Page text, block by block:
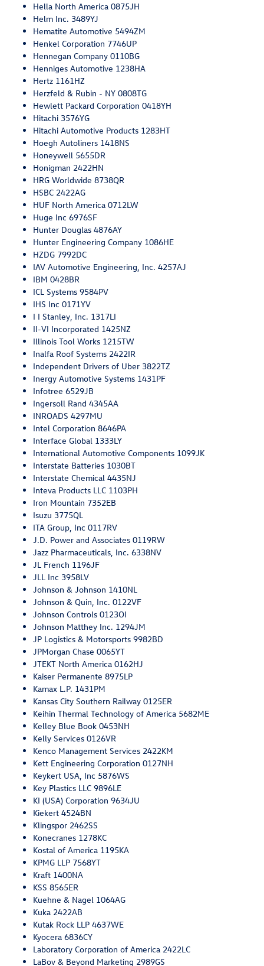
Hella North America 0875JH
Helm Inc. 3489YJ
Hematite Automotive 5494ZM
Henkel Corporation 7746UP
Hennegan Company 0110BG
Henniges Automotive 1238HA
Hertz 1161HZ
Herzfeld & Rubin - NY 0808TG
Hewlett Packard Corporation 0418YH
Hitachi 3576YG
Hitachi Automotive Products 1283HT
Hoegh Autoliners 1418NS
Honeywell 5655DR
Honigman 2422HN
HRG Worldwide 8738QR
HSBC 2422AG
HUF North America 0712LW
Huge Inc 6976SF
Hunter Douglas 4876AY
Hunter Engineering Company 1086HE
HZDG 7992DC
IAV Automotive Engineering, Inc. 4257AJ
IBM 0428BR
ICL Systems 9584PV
IHS Inc 0171YV
I I Stanley, Inc. 1317LI
II-VI Incorporated 1425NZ
Illinois Tool Works 1215TW
Inalfa Roof Systems 2422IR
Independent Drivers of Uber 3822TZ
Inergy Automotive Systems 1431PF
Infotree 6529JB
Ingersoll Rand 4345AA
INROADS 4297MU
Intel Corporation 8646PA
Interface Global 1333LY
International Automotive Components 1099JK
Interstate Batteries 1030BT
Interstate Chemical 4435NJ
Inteva Products LLC 1103PH
Iron Mountain 7352EB
Isuzu 3775QL
ITA Group, Inc 0117RV
J.D. Power and Associates 0119RW
Jazz Pharmaceuticals, Inc. 6338NV
JL French 1196JF
JLL Inc 3958LV
Johnson & Johnson 1410NL
Johnson & Quin, Inc. 0122VF
Johnson Controls 0123OI
Johnson Matthey Inc. 1294JM
JP Logistics & Motorsports 9982BD
JPMorgan Chase 0065YT
JTEKT North America 0162HJ
Kaiser Permanente 8975LP
Kamax L.P. 1431PM
Kansas City Southern Railway 0125ER
Keihin Thermal Technology of America 5682ME
Kelley Blue Book 0453NH
Kelly Services 0126VR
Kenco Management Services 2422KM
Kett Engineering Corporation 0127NH
Keykert USA, Inc 5876WS
Key Plastics LLC 9896LE
KI (USA) Corporation 9634JU
Kiekert 4524BN
Klingspor 2462SS
Konecranes 1278KC
Kostal of America 1195KA
KPMG LLP 7568YT
Kraft 1400NA
KSS 8565ER
Kuehne & Nagel 1064AG
Kuka 2422AB
Kutak Rock LLP 4637WE
Kyocera 6836CY
Laboratory Corporation of America 2422LC
LaBov & Beyond Marketing 2989GS